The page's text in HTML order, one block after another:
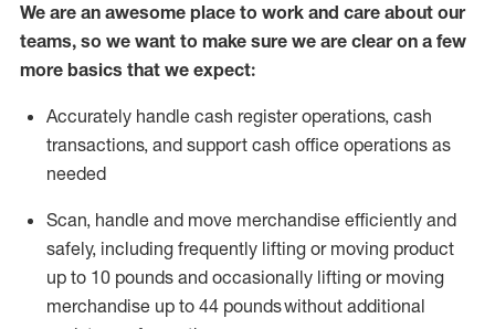
We are an awesome place to work and care about our
teams, so we want to make sure we are clear on a few
more basics that we expect:
Accurately handle cash register operations, cash
transactions, and support cash office operations as
needed
Scan, handle and move merchandise efficiently and
safely, including frequently lifting or moving product
up to 10 pounds and occasionally lifting or moving
merchandise up to 44 poundswithout additional